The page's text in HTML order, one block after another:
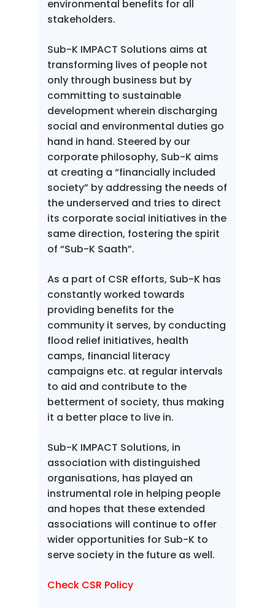
environmental benefits for all
stakeholders.
Sub-K IMPACT Solutions aims at
transforming lives of people not
only through business but by
committing to sustainable
development wherein discharging
social and environmental duties go
hand in hand. Steered by our
corporate philosophy, Sub-K aims
at creating a “financially included
society” by addressing the needs of
the underserved and tries to direct
its corporate social initiatives in the
same direction, fostering the spirit
of “Sub-K Saath”.
As a part of CSR efforts, Sub-K has
constantly worked towards
providing benefits for the
community it serves, by conducting
flood relief initiatives, health
camps, financial literacy
campaigns etc. at regular intervals
to aid and contribute to the
betterment of society, thus making
it a better place to live in.
Sub-K IMPACT Solutions, in
association with distinguished
organisations, has played an
instrumental role in helping people
and hopes that these extended
associations will continue to offer
wider opportunities for Sub-K to
serve society in the future as well.
Check CSR Policy